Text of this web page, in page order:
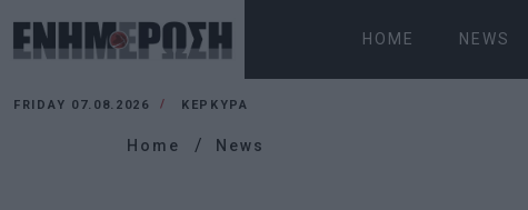
HOME NEWS
FRIDAY 07.08.2026 ΚΕΡΚΥΡΑ
Home News